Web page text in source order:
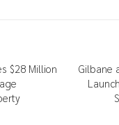
$28 Million
Gilbane